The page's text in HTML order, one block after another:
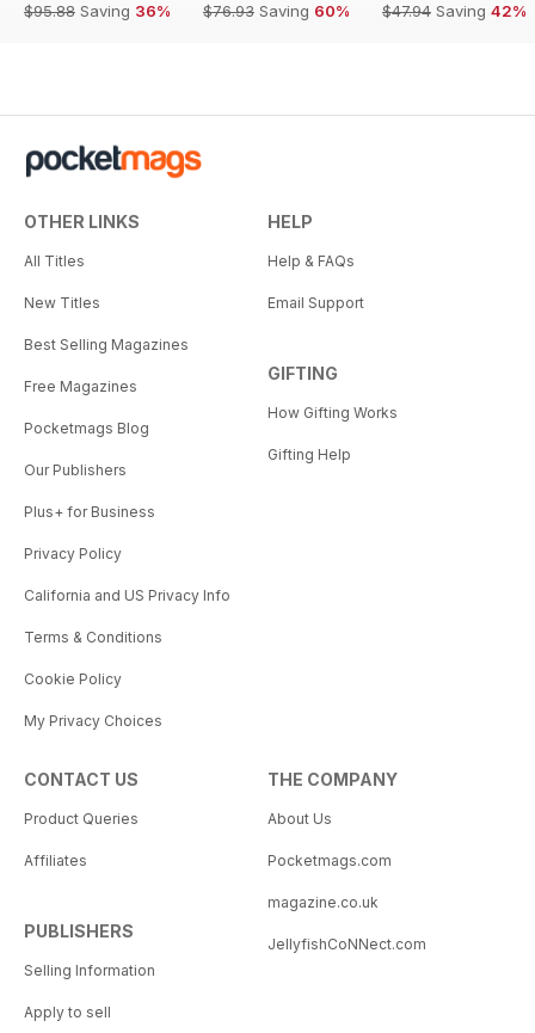
$95.88 Saving 36%
$76.93 Saving 60%
$47.94 Saving 42%
OTHER LINKS
All Titles
New Titles
Best Selling Magazines
Free Magazines
Pocketmags Blog
Our Publishers
Plus+ for Business
Privacy Policy
California and US Privacy Info
Terms & Conditions
Cookie Policy
My Privacy Choices
HELP
Help & FAQs
Email Support
GIFTING
How Gifting Works
Gifting Help
CONTACT US
Product Queries
Affiliates
PUBLISHERS
Selling Information
Apply to sell
THE COMPANY
About Us
Pocketmags.com
magazine.co.uk
JellyfishCoNNect.com